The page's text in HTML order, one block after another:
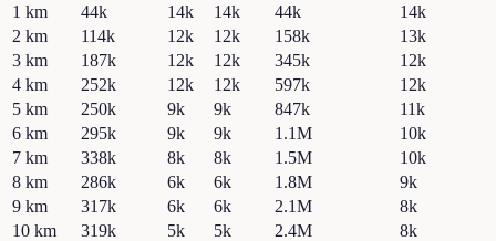
1 km 44k 14k 14k 44k
14k
2 km 114k 12k 12k 158k
13k
3 km 187k 12k 12k 345k
12k
4 km 252k 12k 12k 597k
12k
5 km 250k 9k 9k 847k
11k
6 km 295k 9k 9k 1.1M
10k
7 km 338k 8k 8k 1.5M
10k
8 km 286k 6k 6k 1.8M
9k
9 km 317k 6k 6k 2.1M
8k
10 km 319k 5k 5k 2.4M
8k